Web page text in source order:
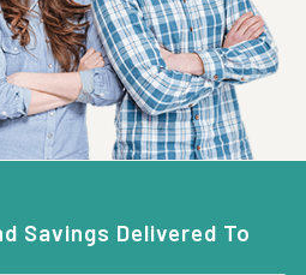
Savings Delivered To